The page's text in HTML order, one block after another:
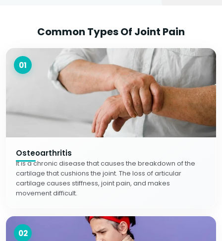
Common Types Of Joint Pain
01
Osteoarthritis
It is a chronic disease that causes the breakdown of the
cartilage that cushions the joint. The loss of articular
cartilage causes stiffness, joint pain, and makes
movement difficult.
02